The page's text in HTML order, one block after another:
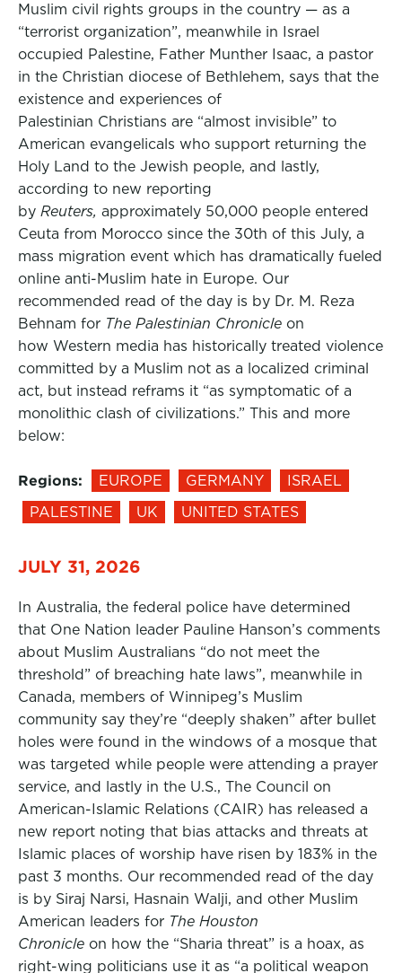
Muslim civil rights groups in the country — as a
“terrorist organization”, meanwhile in Israel
occupied Palestine, Father Munther Isaac, a pastor
in the Christian diocese of Bethlehem, says that the
existence and experiences of
Palestinian Christians are “almost invisible” to
American evangelicals who support returning the
Holy Land to the Jewish people, and lastly,
according to new reporting
by Reuters, approximately 50,000 people entered
Ceuta from Morocco since the 30th of this July, a
mass migration event which has dramatically fueled
online anti-Muslim hate in Europe. Our
recommended read of the day is by Dr. M. Reza
Behnam for The Palestinian Chronicle on
how Western media has historically treated violence
committed by a Muslim not as a localized criminal
act, but instead reframs it “as symptomatic of a
monolithic clash of civilizations.” This and more
below:
Regions: EUROPE GERMANY
ISRAEL
PALESTINE
UK UNITED STATES
JULY 31, 2026
In Australia, the federal police have determined
that One Nation leader Pauline Hanson’s comments
about Muslim Australians “do not meet the
threshold” of breaching hate laws”, meanwhile in
Canada, members of Winnipeg’s Muslim
community say they’re “deeply shaken” after bullet
holes were found in the windows of a mosque that
was targeted while people were attending a prayer
service, and lastly in the U.S., The Council on
American-Islamic Relations (CAIR) has released a
new report noting that bias attacks and threats at
Islamic places of worship have risen by 183% in the
past 3 months. Our recommended read of the day
is by Siraj Narsi, Hasnain Walji, and other Muslim
American leaders for The Houston
Chronicle on how the “Sharia threat” is a hoax, as
right-wing politicians use it as “a political weapon